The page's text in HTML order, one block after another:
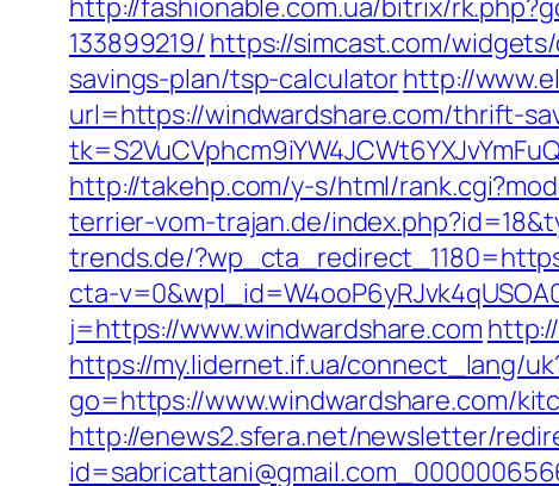
http://fashionable.com.ua/bitrix/
133899219/ https://simcast.com/
savings-plan/tsp-calculatorhttp://
url=https://windwardshare.com/thrift-
http://takehp.com/y-s/html/
terrier-vom-trajan.de/
trends.de/
cta-
j=https://www.windwardshare.com
https://my.lidernet.if.ua/connect_lang/
go=https://www.windwardshare.com/
http://enews2.sfera.net/newsletter/